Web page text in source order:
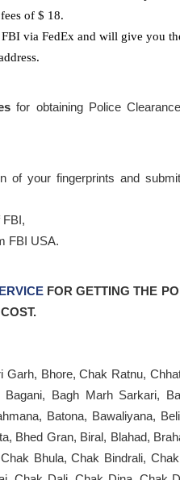
of $ 18.
via FedEx and will give you
for obtaining Police
of your fingerprints and
FBI,
FBI USA.
FORGETTING THE
Bhore, Chak Ratnu,
Bagh Marh Sarkari,
Batona, Bawaliyana,
Bhed Gran, Biral, Blahad,
Bhula, Chak Bindrali,